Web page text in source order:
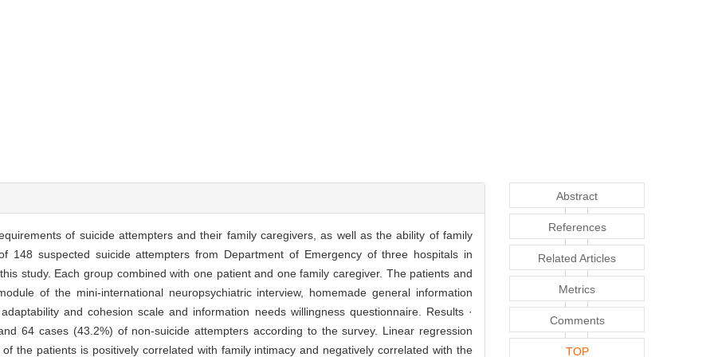
of suicide attempters and their family caregivers, as well as the ability of family
148 suspected suicide attempters from Department of Emergency of three hospitals in
study. Each group combined with one patient and one family caregiver. The patients and
of the mini-international neuropsychiatric interview, homemade general information
and cohesion scale and information needs willingness questionnaire. Results ·
64 cases (43.2%) of non-suicide attempters according to the survey. Linear regression
the patients is positively correlated with family intimacy and negatively correlated with the
Abstract
References
Related Articles
Metrics
Comments
TOP